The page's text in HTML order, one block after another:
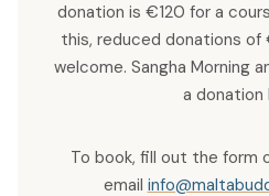
donation is €120 for a
this, reduced donations
welcome. Sangha Morning
a donation
To book, fill out the form
email